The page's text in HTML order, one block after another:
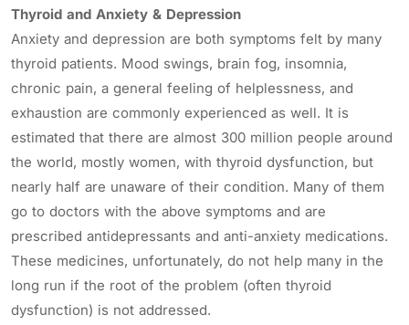
Thyroid and Anxiety & Depression
Anxiety and depression are both symptoms felt by many
thyroid patients. Mood swings, brain fog, insomnia,
chronic pain, a general feeling of helplessness, and
exhaustion are commonly experienced as well. It is
estimated that there are almost 300 million people around
the world, mostly women, with thyroid dysfunction, but
nearly half are unaware of their condition. Many of them
go to doctors with the above symptoms and are
prescribed antidepressants and anti-anxiety medications.
These medicines, unfortunately, do not help many in the
long run if the root of the problem (often thyroid
dysfunction) is not addressed.